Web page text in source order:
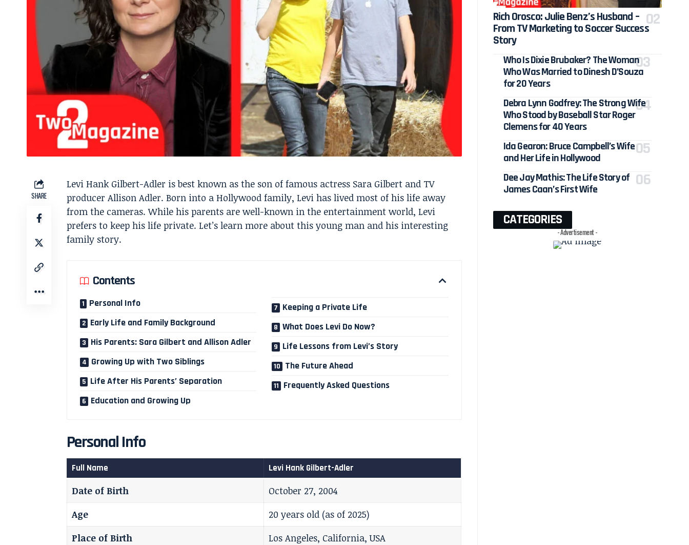
SHARE
Levi Hank Gilbert-Adler is best known as the son of famous actress Sara Gilbert and TV
producer Allison Adler. Born into a Hollywood family, Levi has lived most of his life away
from the cameras. While his parents are well-known in the entertainment world, Levi
prefers to keep his life private. Let’s learn more about this young man and his interesting
family story.
Contents
Personal Info
Early Life and Family Background
His Parents: Sara Gilbert and Allison Adler
Growing Up with Two Siblings
Life After His Parents’ Separation
Education and Growing Up
Keeping a Private Life
What Does Levi Do Now?
Life Lessons from Levi’s Story
The Future Ahead
Frequently Asked Questions
Personal Info
Full Name Levi Hank Gilbert-Adler
Date of Birth
October 27, 2004
Age
20 years old (as of 2025)
Place of Birth
Los Angeles, California, USA
Rich Orosco: Julie Benz’s Husband –
From TV Marketing to Soccer Success
Story
Who Is Dixie Brubaker? The Woman
Who Was Married to Dinesh D’Souza
for 20 Years
Debra Lynn Godfrey: The Strong Wife
Who Stood by Baseball Star Roger
Clemens for 40 Years
Ida Gearon: Bruce Campbell’s Wife
and Her Life in Hollywood
Dee Jay Mathis: The Life Story of
James Caan’s First Wife
CATEGORIES
- Advertisement -